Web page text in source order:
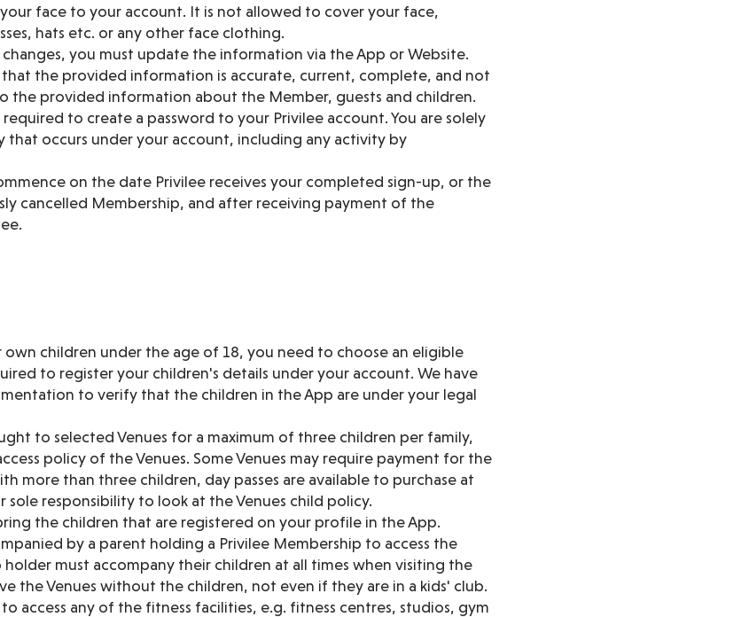
face to your account. It is not allowed to cover your face,
hats etc. or any other face clothing.
you must update the information via the App or Website.
that the provided information is accurate, current, complete, and not
the provided information about the Member, guests and children.
to create a password to your Privilee account. You are solely
that occurs under your account, including any activity by
on the date Privilee receives your completed sign-up, or the
cancelled Membership, and after receiving payment of the
children under the age of 18, you need to choose an eligible
to register your children's details under your account. We have
to verify that the children in the App are under your legal
to selected Venues for a maximum of three children per family,
policy of the Venues. Some Venues may require payment for the
more than three children, day passes are available to purchase at
sole responsibility to look at the Venues child policy.
the children that are registered on your profile in the App.
by a parent holding a Privilee Membership to access the
holder must accompany their children at all times when visiting the
the Venues without the children, not even if they are in a kids' club.
access any of the fitness facilities, e.g. fitness centres, studios, gym